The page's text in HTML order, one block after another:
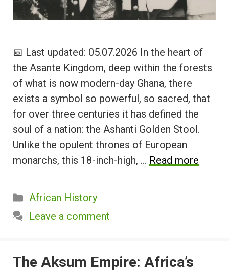
📅 Last updated: 05.07.2026 In the heart of
the Asante Kingdom, deep within the forests
of what is now modern-day Ghana, there
exists a symbol so powerful, so sacred, that
for over three centuries it has defined the
soul of a nation: the Ashanti Golden Stool.
Unlike the opulent thrones of European
monarchs, this 18-inch-high, … Read more
Categories
African History
Leave a comment
The Aksum Empire: Africa’s